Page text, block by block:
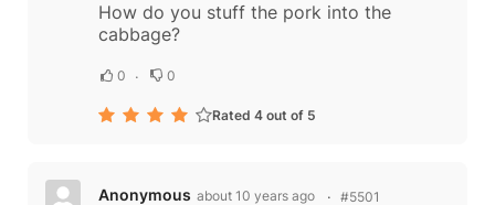
How do you stuff the pork into the
cabbage?
0 0
Rated 4 out of 5
Anonymous about 10 years ago #5501